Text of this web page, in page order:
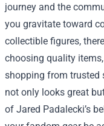
journey and the
you gravitate toward
collectible figures,
choosing quality
shopping from trusted
not only looks great
of Jared Padalecki’s